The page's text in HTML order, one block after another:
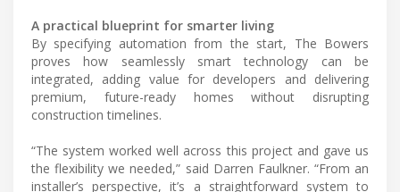
A practical blueprint for smarter living
By specifying automation from the start, The Bowers
proves how seamlessly smart technology can be
integrated, adding value for developers and delivering
premium, future-ready homes without disrupting
construction timelines.
“The system worked well across this project and gave us
the flexibility we needed,” said Darren Faulkner. “From an
installer’s perspective, it’s a straightforward system to